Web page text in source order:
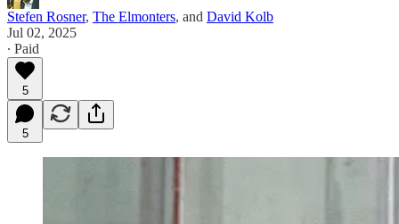
Stefen Rosner, The Elmonters, and David Kolb
Jul 02, 2025
∙ Paid
5
5